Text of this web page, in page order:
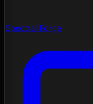
Spectral Forge